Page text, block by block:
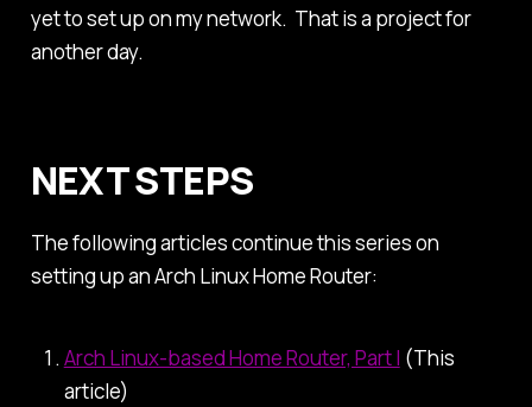
yet to set up on my network. That is a project for
another day.
NEXT STEPS
The following articles continue this series on
setting up an Arch Linux Home Router:
Arch Linux-based Home Router, Part I (This
article)